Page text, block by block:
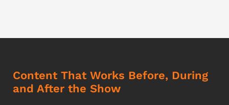
Content That Works Before, During
and After the Show